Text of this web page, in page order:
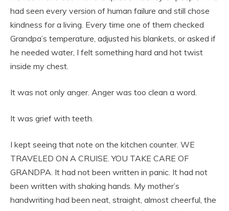
had seen every version of human failure and still chose
kindness for a living. Every time one of them checked
Grandpa’s temperature, adjusted his blankets, or asked if
he needed water, I felt something hard and hot twist
inside my chest.
It was not only anger. Anger was too clean a word.
It was grief with teeth.
I kept seeing that note on the kitchen counter. WE
TRAVELED ON A CRUISE. YOU TAKE CARE OF
GRANDPA. It had not been written in panic. It had not
been written with shaking hands. My mother’s
handwriting had been neat, straight, almost cheerful, the